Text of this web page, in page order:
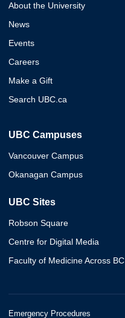
About the University
News
Events
Careers
Make a Gift
Search UBC.ca
UBC Campuses
Vancouver Campus
Okanagan Campus
UBC Sites
Robson Square
Centre for Digital Media
Faculty of Medicine Across BC
Emergency Procedures